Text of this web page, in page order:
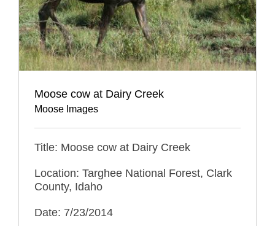
Moose cow at Dairy Creek
Moose Images
Title: Moose cow at Dairy Creek
Location: Targhee National Forest, Clark
County, Idaho
Date: 7/23/2014